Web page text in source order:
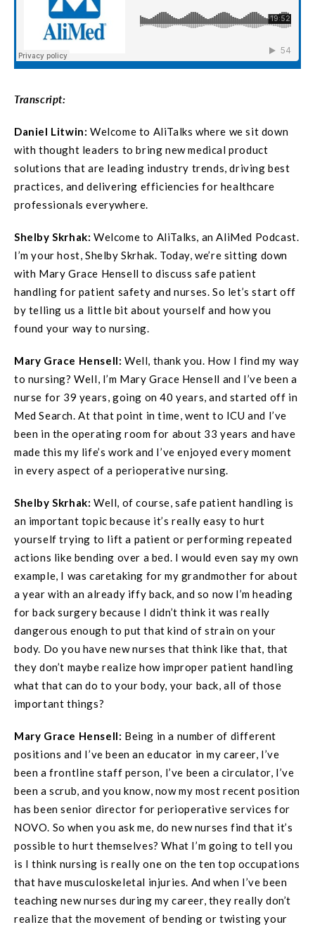
Transcript:
Daniel Litwin: Welcome to AliTalks where we sit down
with thought leaders to bring new medical product
solutions that are leading industry trends, driving best
practices, and delivering efficiencies for healthcare
professionals everywhere.
Shelby Skrhak: Welcome to AliTalks, an AliMed Podcast.
I’m your host, Shelby Skrhak. Today, we’re sitting down
with Mary Grace Hensell to discuss safe patient
handling for patient safety and nurses. So let’s start off
by telling us a little bit about yourself and how you
found your way to nursing.
Mary Grace Hensell: Well, thank you. How I find my way
to nursing? Well, I’m Mary Grace Hensell and I’ve been a
nurse for 39 years, going on 40 years, and started off in
Med Search. At that point in time, went to ICU and I’ve
been in the operating room for about 33 years and have
made this my life’s work and I’ve enjoyed every moment
in every aspect of a perioperative nursing.
Shelby Skrhak: Well, of course, safe patient handling is
an important topic because it’s really easy to hurt
yourself trying to lift a patient or performing repeated
actions like bending over a bed. I would even say my own
example, I was caretaking for my grandmother for about
a year with an already iffy back, and so now I’m heading
for back surgery because I didn’t think it was really
dangerous enough to put that kind of strain on your
body. Do you have new nurses that think like that, that
they don’t maybe realize how improper patient handling
what that can do to your body, your back, all of those
important things?
Mary Grace Hensell: Being in a number of different
positions and I’ve been an educator in my career, I’ve
been a frontline staff person, I’ve been a circulator, I’ve
been a scrub, and you know, now my most recent position
has been senior director for perioperative services for
NOVO. So when you ask me, do new nurses find that it’s
possible to hurt themselves? What I’m going to tell you
is I think nursing is really one on the ten top occupations
that have musculoskeletal injuries. And when I’ve been
teaching new nurses during my career, they really don’t
realize that the movement of bending or twisting your